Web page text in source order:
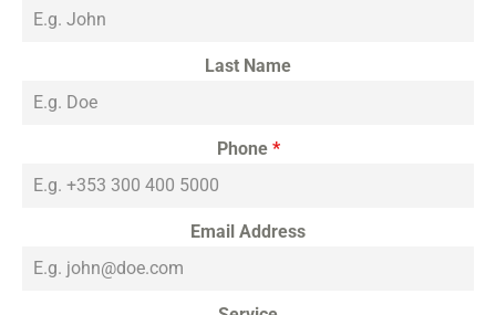
Last Name
Phone *
Email Address